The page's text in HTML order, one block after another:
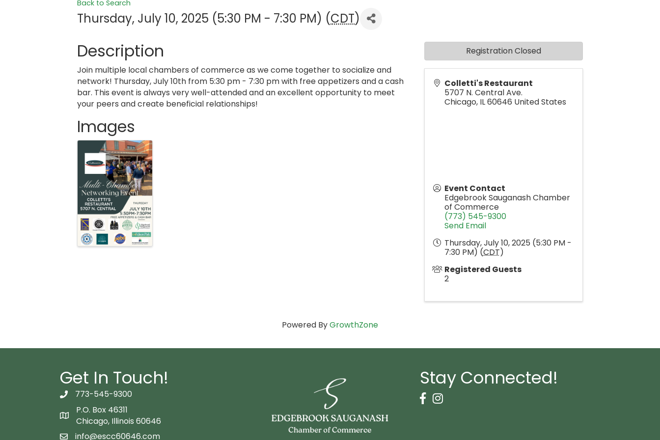
Back to Search
Thursday, July 10, 2025 (5:30 PM - 7:30 PM) (CDT)
Description
Join multiple local chambers of commerce as we come together to socialize and
network! Thursday, July 10th from 5:30 pm - 7:30 pm with free appetizers and a cash
bar. This event is always very well-attended and an excellent opportunity to meet
your peers and create beneficial relationships!
Images
Colletti's Restaurant
5707 N. Central Ave.
Chicago, IL60646 United States
Event Contact
Edgebrook Sauganash Chamber
of Commerce
(773) 545-9300
Send Email
Thursday, July 10, 2025 (5:30 PM -
7:30 PM) (CDT)
Registered Guests
2
Registration Closed
Powered ByGrowthZone
Get In Touch!
telephon icon
773-545-9300
Map icon
P.O. Box 46311
Chicago, Illinois 60646
email icon
info@escc60646.com
Stay Connected!
Facebook Icon
Instagram icon